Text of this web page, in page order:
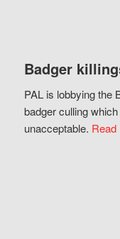
Badger
PAL is lobbying the
badger culling
unacceptable. Read